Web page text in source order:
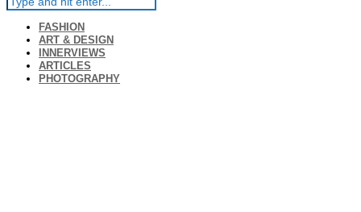
FASHION
ART & DESIGN
INNERVIEWS
ARTICLES
PHOTOGRAPHY